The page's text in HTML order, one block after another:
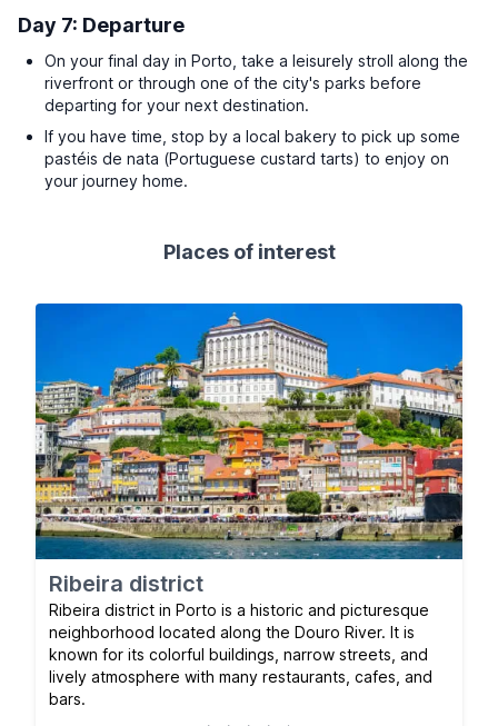
Day 7: Departure
On your final day in Porto, take a leisurely stroll along the
riverfront or through one of the city's parks before
departing for your next destination.
If you have time, stop by a local bakery to pick up some
pastéis de nata (Portuguese custard tarts) to enjoy on
your journey home.
Places of interest
Ribeira district
Ribeira district in Porto is a historic and picturesque
neighborhood located along the Douro River. It is
known for its colorful buildings, narrow streets, and
lively atmosphere with many restaurants, cafes, and
bars.